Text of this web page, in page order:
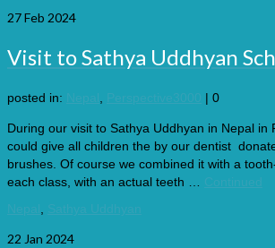
27Feb 2024
Visit to Sathya Uddhyan
posted in: Nepal, Perspective3000 | 0
During our visit to Sathya Uddhyan in Nepal in
could give all children the by our dentist
brushes. Of course we combined it with a
each class, with an actual teeth … Continued
Nepal, Sathya Uddhyan
22 Jan 2024